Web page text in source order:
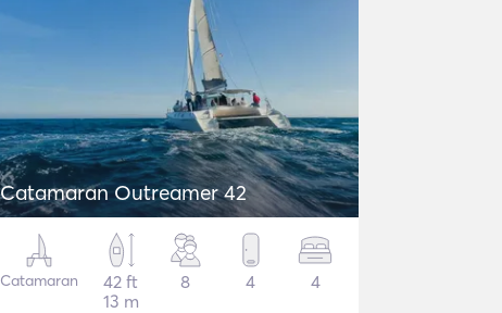
Catamaran Outreamer 42
Catamaran
42 ft
13 m
8 4 4